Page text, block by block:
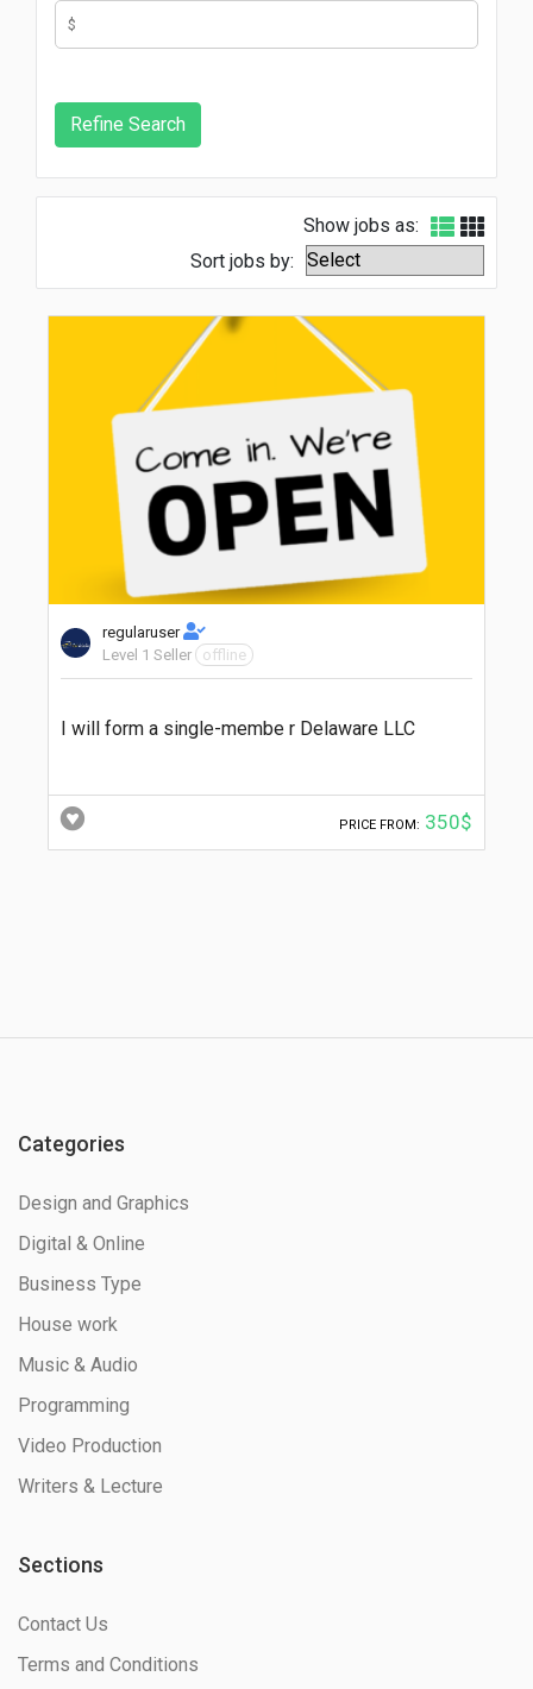
Show jobs as:
Sort jobs by:
regularuser
Level 1 Seller
offline
I will form a single-membe r Delaware LLC
PRICE FROM: 350$
Categories
Design and Graphics
Digital & Online
Business Type
House work
Music & Audio
Programming
Video Production
Writers & Lecture
Sections
Contact Us
Terms and Conditions